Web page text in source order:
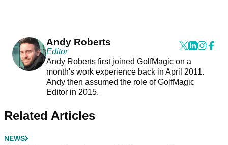
Andy Roberts
Editor
Andy Roberts first joined GolfMagic on a
month's work experience back in April 2011.
Andy then assumed the role of GolfMagic
Editor in 2015.
Related Articles
NEWS